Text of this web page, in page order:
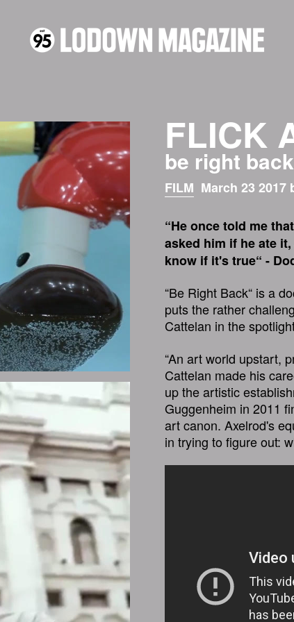
FLICK
be right back
FILM March 23 2017
“He once told me
asked him if he ate
know if it's true“ -
“Be Right Back“ is a
puts the rather
Cattelan in the
“An art world upstart,
Cattelan made his
up the artistic
Guggenheim in 2011
art canon. Axelrod's
in trying to figure out: